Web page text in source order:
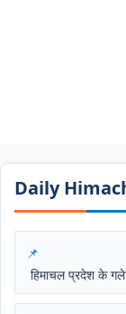
Daily
हिमाचल प्रदेश के